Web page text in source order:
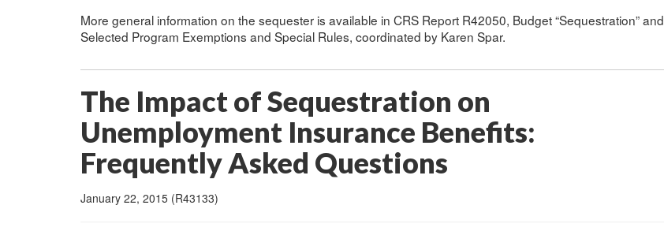
More general information on the sequester is available in CRS Report R42050, Budget “Sequestration” and
Selected Program Exemptions and Special Rules, coordinated by Karen Spar.
The Impact of Sequestration on
Unemployment Insurance Benefits:
Frequently Asked Questions
January 22, 2015 (R43133)